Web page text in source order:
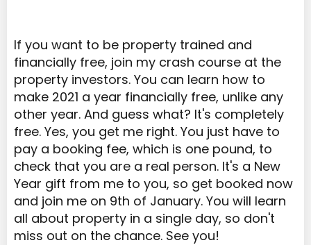
If you want to be property trained and
financially free, join my crash course at the
property investors. You can learn how to
make 2021 a year financially free, unlike any
other year. And guess what? It's completely
free. Yes, you get me right. You just have to
pay a booking fee, which is one pound, to
check that you are a real person. It's a New
Year gift from me to you, so get booked now
and join me on 9th of January. You will learn
all about property in a single day, so don't
miss out on the chance. See you!